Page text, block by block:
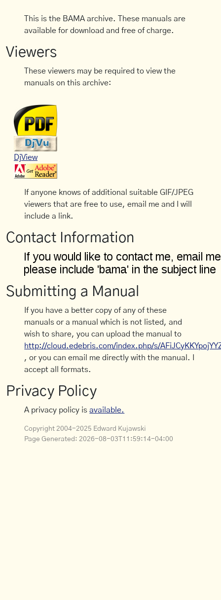
This is the BAMA archive. These manuals are
available for download and free of charge.
Viewers
These viewers may be required to view the
manuals on this archive:
DjView
If anyone knows of additional suitable GIF/JPEG
viewers that are free to use, email me and I will
include a link.
Contact Information
Submitting a Manual
If you have a better copy of any of these
manuals or a manual which is not listed, and
wish to share, you can upload the manual to
http://cloud.edebris.com/index.php/s/
, or you can email me directly with the manual. I
accept all formats.
Privacy Policy
A privacy policy isavailable.
Copyright 2004-2025 Edward Kujawski
Page Generated: 2026-08-03T11:59:14-04:00